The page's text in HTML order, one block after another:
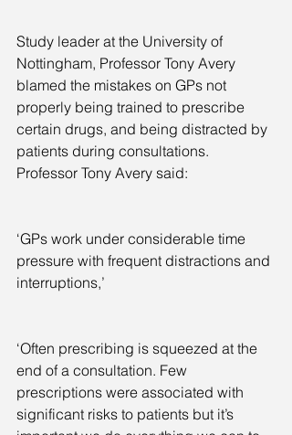
Study leader at the University of
Nottingham, Professor Tony Avery
blamed the mistakes on GPs not
properly being trained to prescribe
certain drugs, and being distracted by
patients during consultations.
Professor Tony Avery said:
‘GPs work under considerable time
pressure with frequent distractions and
interruptions,’
‘Often prescribing is squeezed at the
end of a consultation. Few
prescriptions were associated with
significant risks to patients but it’s